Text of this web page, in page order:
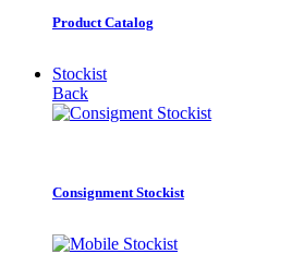
Product Catalog
Stockist
Back
Consignment Stockist